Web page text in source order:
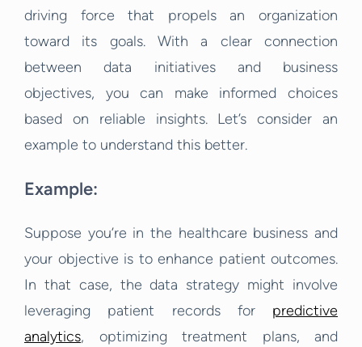
driving force that propels an organization
toward its goals. With a clear connection
between data initiatives and business
objectives, you can make informed choices
based on reliable insights. Let’s consider an
example to understand this better.
Example:
Suppose you’re in the healthcare business and
your objective is to enhance patient outcomes.
In that case, the data strategy might involve
leveraging patient records for predictive
analytics, optimizing treatment plans, and